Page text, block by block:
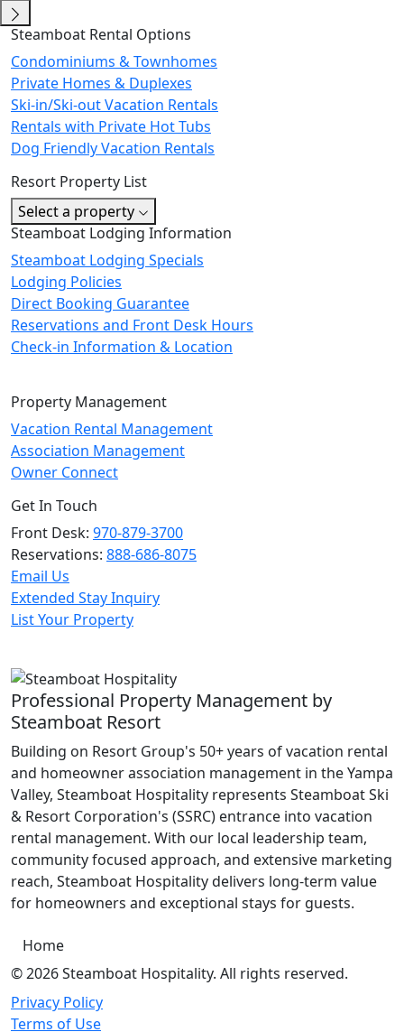
Steamboat Rental Options
Condominiums & Townhomes
Private Homes & Duplexes
Ski-in/Ski-out Vacation Rentals
Rentals with Private Hot Tubs
Dog Friendly Vacation Rentals
Resort Property List
Select a property
Steamboat Lodging Information
Steamboat Lodging Specials
Lodging Policies
Direct Booking Guarantee
Reservations and Front Desk Hours
Check-in Information & Location
Property Management
Vacation Rental Management
Association Management
Owner Connect
Get In Touch
Front Desk: 970-879-3700
Reservations: 888-686-8075
Email Us
Extended Stay Inquiry
List Your Property
Professional Property Management by
Steamboat Resort
Building on Resort Group's 50+ years of vacation rental
and homeowner association management in the Yampa
Valley, Steamboat Hospitality represents Steamboat Ski
& Resort Corporation's (SSRC) entrance into vacation
rental management. With our local leadership team,
community focused approach, and extensive marketing
reach, Steamboat Hospitality delivers long-term value
for homeowners and exceptional stays for guests.
Home
© 2026 Steamboat Hospitality. All rights reserved.
Privacy Policy
Terms of Use